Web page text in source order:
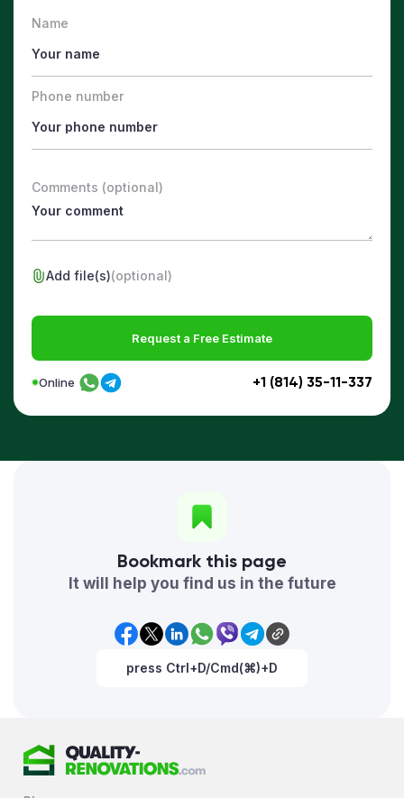
Name
Phone number
Comments (optional)
Add file(s)(optional)
Request a Free Estimate
+1 (814) 35-11-337
Online
Bookmark this page
It will help you find us in the future
press Ctrl+D/Cmd(⌘)+D